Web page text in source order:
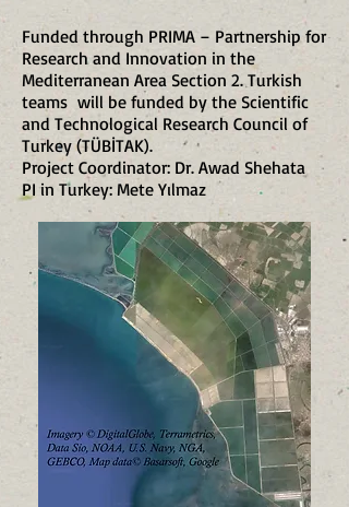
Funded through PRIMA – Partnership for
Research and Innovation in the
Mediterranean Area Section 2. Turkish
teams will be funded by the Scientific
and Technological Research Council of
Turkey (TÜBİTAK).
Project Coordinator: Dr. Awad Shehata
PI in Turkey: Mete Yılmaz